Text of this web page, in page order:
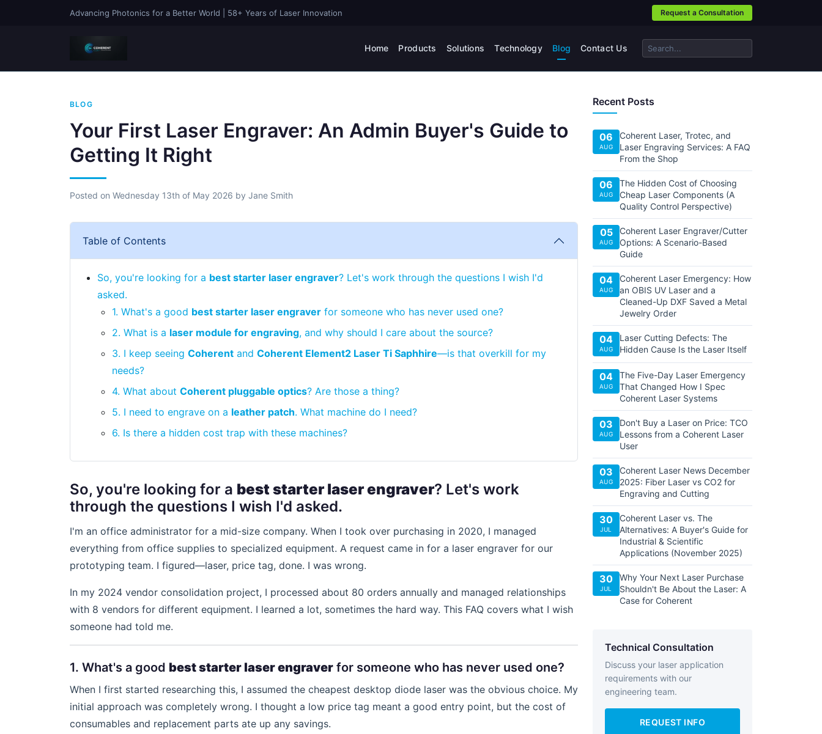
Advancing Photonics for a Better World | 58+ Years of Laser Innovation Request a Consultation
Home Products Solutions Technology Blog Contact Us
BLOG
Your First Laser Engraver: An Admin Buyer's Guide to
Getting It Right
Posted on Wednesday 13th of May 2026 by Jane Smith
Table of Contents
So, you're looking for a best starter laser engraver? Let's work through the questions I wish I'd
asked.
1. What's a good best starter laser engraver for someone who has never used one?
2. What is a laser module for engraving, and why should I care about the source?
3. I keep seeing Coherent and Coherent Element2 Laser Ti Saphhire—is that overkill for my
needs?
4. What about Coherent pluggable optics? Are those a thing?
5. I need to engrave on a leather patch. What machine do I need?
6. Is there a hidden cost trap with these machines?
So, you're looking for a best starter laser engraver? Let's work
through the questions I wish I'd asked.
I'm an office administrator for a mid-size company. When I took over purchasing in 2020, I managed
everything from office supplies to specialized equipment. A request came in for a laser engraver for our
prototyping team. I figured—laser, price tag, done. I was wrong.
In my 2024 vendor consolidation project, I processed about 80 orders annually and managed relationships
with 8 vendors for different equipment. I learned a lot, sometimes the hard way. This FAQ covers what I wish
someone had told me.
1. What's a good best starter laser engraver for someone who has never used one?
When I first started researching this, I assumed the cheapest desktop diode laser was the obvious choice. My
initial approach was completely wrong. I thought a low price tag meant a good entry point, but the cost of
consumables and replacement parts ate up any savings.
Recent Posts
06
AUG
Coherent Laser, Trotec, and
Laser Engraving Services: A FAQ
From the Shop
06
AUG
The Hidden Cost of Choosing
Cheap Laser Components (A
Quality Control Perspective)
05
AUG
Coherent Laser Engraver/Cutter
Options: A Scenario-Based
Guide
04
AUG
Coherent Laser Emergency: How
an OBIS UV Laser and a
Cleaned-Up DXF Saved a Metal
Jewelry Order
04
AUG
Laser Cutting Defects: The
Hidden Cause Is the Laser Itself
04
AUG
The Five-Day Laser Emergency
That Changed How I Spec
Coherent Laser Systems
03
AUG
Don't Buy a Laser on Price: TCO
Lessons from a Coherent Laser
User
03
AUG
Coherent Laser News December
2025: Fiber Laser vs CO2 for
Engraving and Cutting
30
JUL
Coherent Laser vs. The
Alternatives: A Buyer's Guide for
Industrial & Scientific
Applications (November 2025)
30
JUL
Why Your Next Laser Purchase
Shouldn't Be About the Laser: A
Case for Coherent
Technical Consultation
Discuss your laser application
requirements with our
engineering team.
REQUEST INFO